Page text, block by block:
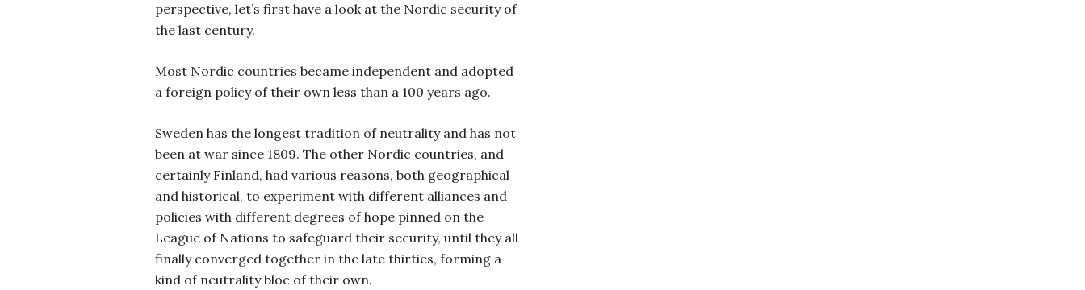
perspective, let’s first have a look at the Nordic security of
the last century.
Most Nordic countries became independent and adopted
a foreign policy of their own less than a 100 years ago.
Sweden has the longest tradition of neutrality and has not
been at war since 1809. The other Nordic countries, and
certainly Finland, had various reasons, both geographical
and historical, to experiment with different alliances and
policies with different degrees of hope pinned on the
League of Nations to safeguard their security, until they all
finally converged together in the late thirties, forming a
kind of neutrality bloc of their own.